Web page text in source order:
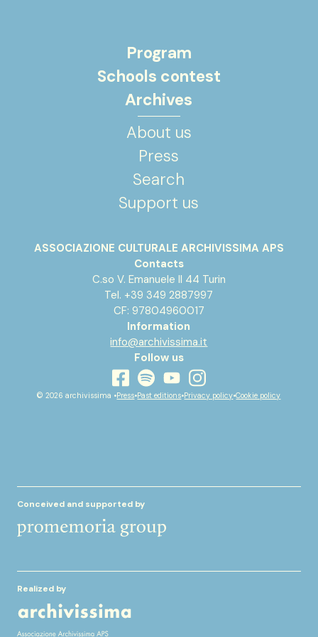
Program
Schools contest
Archives
About us
Press
Search
Support us
ASSOCIAZIONE CULTURALE ARCHIVISSIMA APS
Contacts
C.so V. Emanuele II 44 Turin
Tel. +39 349 2887997
CF: 97804960017
Information
info@archivissima.it
Follow us
facebook
spotifyyoutubeinstagram
© 2026 archivissima •Press•Past editions•Privacy policy•Cookie policy
Conceived and supported by
Realized by